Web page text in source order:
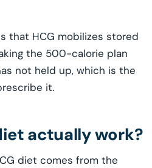
that HCG mobilizes stored
the 500-calorie plan
not held up, which is the
it.
actually work?
diet comes from the